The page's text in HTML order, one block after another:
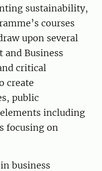
sustainability,
courses
upon several
and Business
critical
create
public
including
focusing on
business